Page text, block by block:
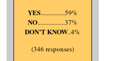
YES................59%
NO..................37%
DON’T KNOW..4%
(346 responses)